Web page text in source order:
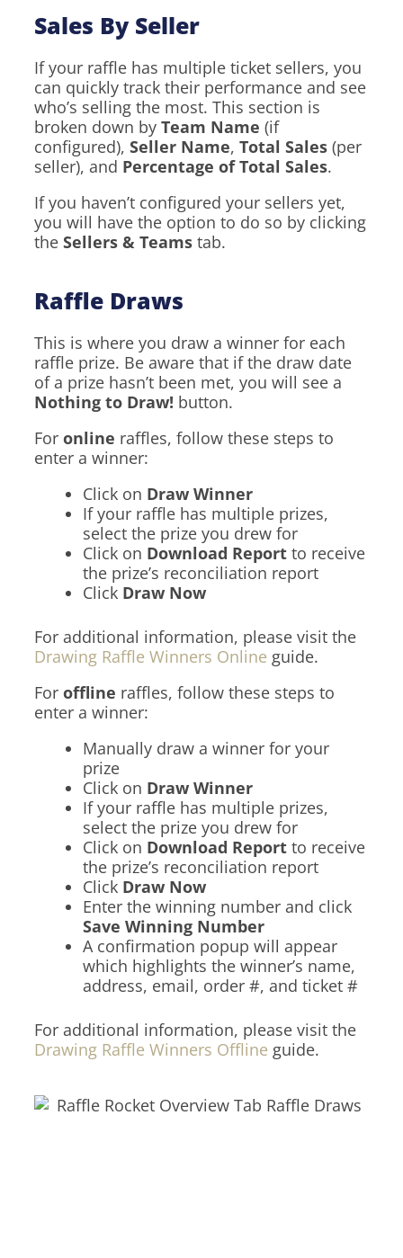
Sales By Seller
If your raffle has multiple ticket sellers, you
can quickly track their performance and see
who’s selling the most. This section is
broken down by Team Name (if
configured), Seller Name, Total Sales(per
seller), and Percentage of Total Sales.
If you haven’t configured your sellers yet,
you will have the option to do so by clicking
the Sellers & Teams tab.
Raffle Draws
This is where you draw a winner for each
raffle prize. Be aware that if the draw date
of a prize hasn’t been met, you will see a
Nothing to Draw! button.
For online raffles, follow these steps to
enter a winner:
Click on Draw Winner
If your raffle has multiple prizes,
select the prize you drew for
Click on Download Reportto receive
the prize’s reconciliation report
Click Draw Now
For additional information, please visit the
Drawing Raffle Winners Online guide.
For offline raffles, follow these steps to
enter a winner:
Manually draw a winner for your
prize
Click on Draw Winner
If your raffle has multiple prizes,
select the prize you drew for
Click on Download Reportto receive
the prize’s reconciliation report
Click Draw Now
Enter the winning number and click
Save Winning Number
A confirmation popup will appear
which highlights the winner’s name,
address, email, order #, and ticket #
For additional information, please visit the
Drawing Raffle Winners Offline guide.